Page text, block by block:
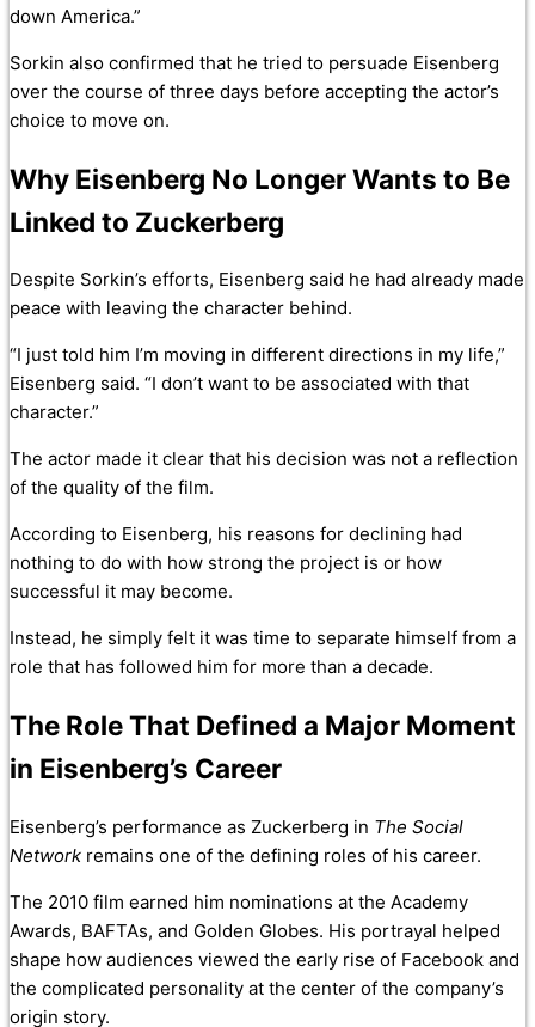
down America.”
Sorkin also confirmed that he tried to persuade Eisenberg
over the course of three days before accepting the actor’s
choice to move on.
Why Eisenberg No Longer Wants to Be
Linked to Zuckerberg
Despite Sorkin’s efforts, Eisenberg said he had already made
peace with leaving the character behind.
“I just told him I’m moving in different directions in my life,”
Eisenberg said. “I don’t want to be associated with that
character.”
The actor made it clear that his decision was not a reflection
of the quality of the film.
According to Eisenberg, his reasons for declining had
nothing to do with how strong the project is or how
successful it may become.
Instead, he simply felt it was time to separate himself from a
role that has followed him for more than a decade.
The Role That Defined a Major Moment
in Eisenberg’s Career
Eisenberg’s performance as Zuckerberg in The Social
Network remains one of the defining roles of his career.
The 2010 film earned him nominations at the Academy
Awards, BAFTAs, and Golden Globes. His portrayal helped
shape how audiences viewed the early rise of Facebook and
the complicated personality at the center of the company’s
origin story.